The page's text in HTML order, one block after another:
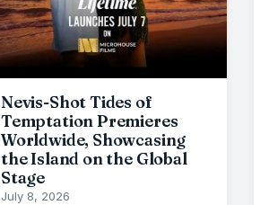
Nevis-Shot Tides of
Temptation Premieres
Worldwide, Showcasing
the Island on the Global
Stage
July 8, 2026